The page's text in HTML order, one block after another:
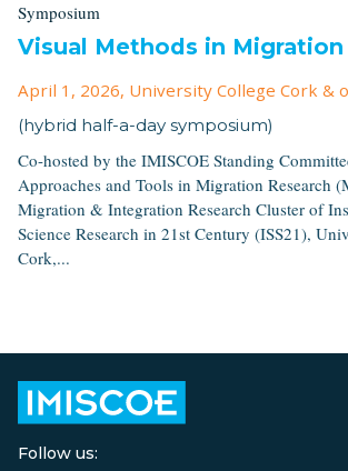
Symposium
Visual Methods in Migration
April 1, 2026, University College Cork &
(hybrid half-a-day symposium)
Co-hosted by the IMISCOE Standing
Approaches and Tools in Migration Research
Migration & Integration Research Cluster of
Science Research in 21st Century (ISS21),
Cork,...
Follow us: